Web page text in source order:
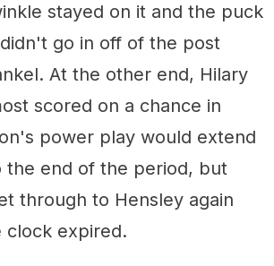
stayed on it and the puck
go in off of the post
At the other end, Hilary
scored on a chance in
power play would extend
the end of the period, but
through to Hensley again
clock expired.